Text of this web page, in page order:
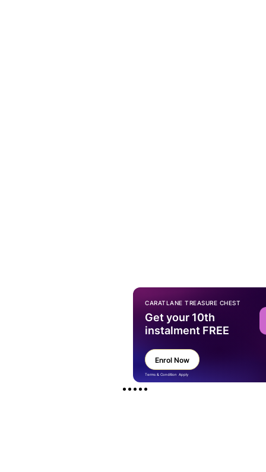
CARATLANE TREASURE CHEST
Get your 10th
instalment FREE
Enrol Now
Terms & Condition Apply